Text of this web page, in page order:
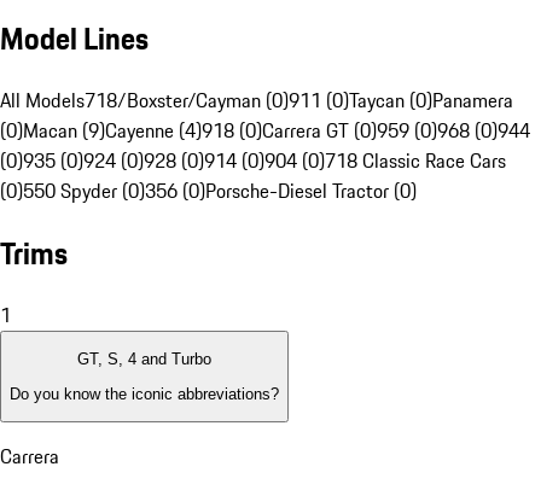
Model Lines
All Models718/Boxster/Cayman (0)911 (0)Taycan (0)Panamera
(0)Macan (9)Cayenne (4)918 (0)Carrera GT (0)959 (0)968 (0)944
(0)935 (0)924 (0)928 (0)914 (0)904 (0)718 Classic Race Cars
(0)550 Spyder (0)356 (0)Porsche-Diesel Tractor (0)
Trims
1
GT, S, 4 and Turbo
Do you know the iconic abbreviations?
Carrera